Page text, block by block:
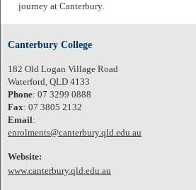
journey at Canterbury.
Canterbury College
182 Old Logan Village Road
Waterford, QLD 4133
Phone: 07 3299 0888
Fax: 07 3805 2132
Email:
enrolments@canterbury.qld.edu.au
Website:
www.canterbury.qld.edu.au